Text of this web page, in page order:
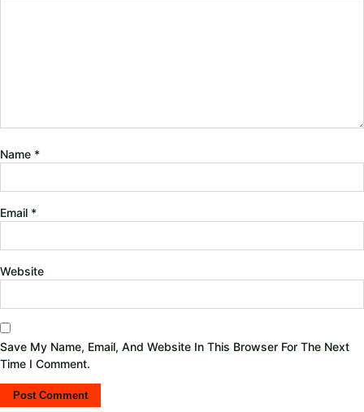
Name *
Email *
Website
Save My Name, Email, And Website In This Browser For The Next
Time I Comment.